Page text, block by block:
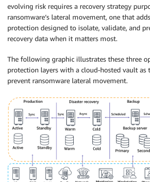
evolving risk requires a recovery strategy
ransomware’s lateral movement, one that
protection designed to isolate, validate, and
recovery data when it matters most.
The following graphic illustrates these three
protection layers with a cloud-hosted vault as
prevent ransomware lateral movement.